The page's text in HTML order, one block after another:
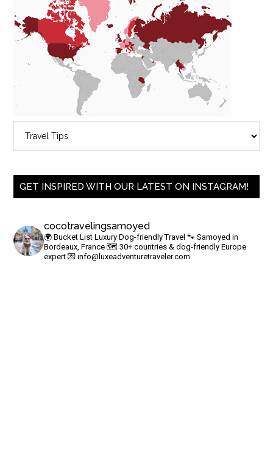
GET INSPIRED WITH OUR LATEST ON INSTAGRAM!
cocotravelingsamoyed
🌍 Bucket List Luxury Dog-friendly Travel 🐾 Samoyed in
Bordeaux, France🗺 30+ countries & dog-friendly Europe
expert 💌info@luxeadventuretraveler.com